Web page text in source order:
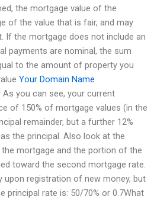
the mortgage value of the
of the value that is fair, and may
If the mortgage does not include an
payments are nominal, the sum
to the amount of property you
Your Domain Name
you can see, your current
of 150% of mortgage values (in the
remainder, but a further 12%
the principal. Also look at the
mortgage and the portion of the
toward the second mortgage rate.
upon registration of new money, but
principal rate is: 50/70% or 0.7What